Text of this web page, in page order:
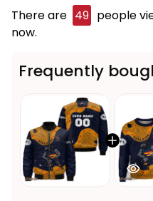
There are 50 people
now.
Frequently